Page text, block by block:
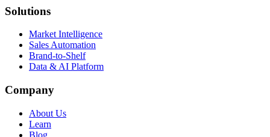
Solutions
Market Intelligence
Sales Automation
Brand-to-Shelf
Data & AI Platform
Company
About Us
Learn
Blog